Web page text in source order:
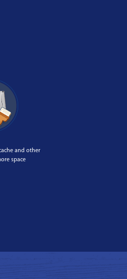
and other
space